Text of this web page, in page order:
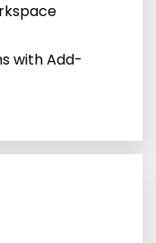
with Add-